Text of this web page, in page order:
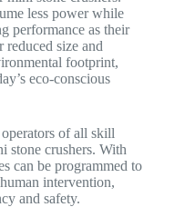
less power while
performance as their
size and
footprint,
eco-conscious
of all skill
stone crushers. With
can be programmed to
intervention,
and safety.